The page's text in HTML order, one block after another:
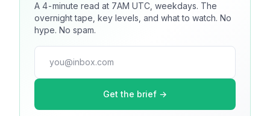
A 4-minute read at 7AM UTC, weekdays. The
overnight tape, key levels, and what to watch. No
hype. No spam.
Get the brief →
Reach 100k+ market-focused readers daily. Inline
sponsorship, audited delivery, editorial firewall
Media kit →